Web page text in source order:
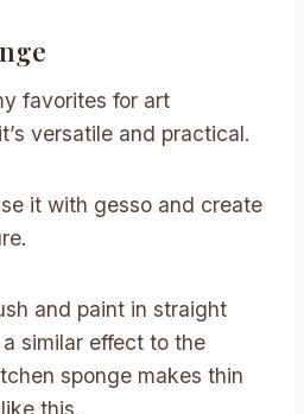
favorites for art
versatile and practical.
it with gesso and create
and paint in straight
similar effect to the
sponge makes thin
this.